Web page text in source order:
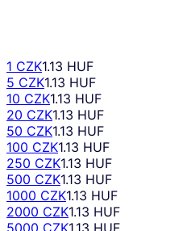
1 CZK1.13 HUF
5 CZK1.13 HUF
10 CZK1.13 HUF
20 CZK1.13 HUF
50 CZK1.13 HUF
100 CZK1.13 HUF
250 CZK1.13 HUF
500 CZK1.13 HUF
1000 CZK1.13 HUF
2000 CZK1.13 HUF